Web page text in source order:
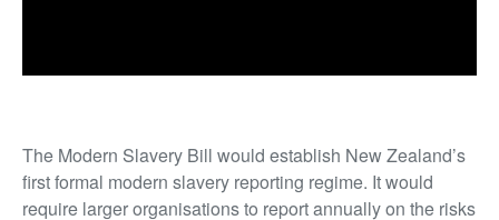
The Modern Slavery Bill would establish New Zealand’s
first formal modern slavery reporting regime. It would
require larger organisations to report annually on the risks